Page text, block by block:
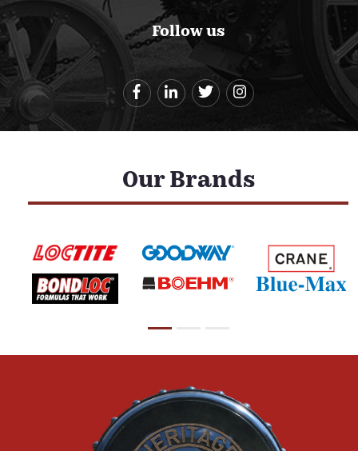
Follow us
Our Brands